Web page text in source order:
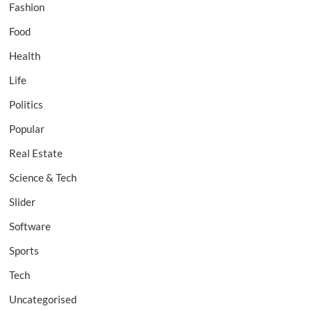
Fashion
Food
Health
Life
Politics
Popular
Real Estate
Science & Tech
Slider
Software
Sports
Tech
Uncategorised